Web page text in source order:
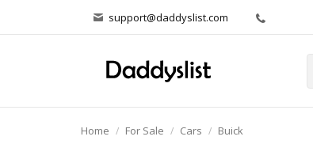
support@daddyslist.com
Home For Sale Cars Buick